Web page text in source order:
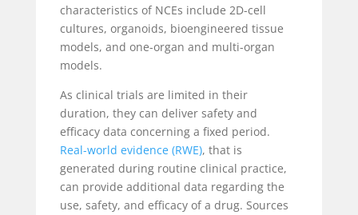
characteristics of NCEs include 2D-cell
cultures, organoids, bioengineered tissue
models, and one-organ and multi-organ
models.
As clinical trials are limited in their
duration, they can deliver safety and
efficacy data concerning a fixed period.
Real-world evidence (RWE), that is
generated during routine clinical practice,
can provide additional data regarding the
use, safety, and efficacy of a drug. Sources